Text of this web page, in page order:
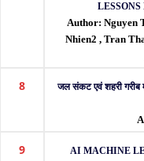
Author: Nguyen
Nhien2 , Tran
8
जल संकट एवं शहरी गरीब
9
AI MACHINE